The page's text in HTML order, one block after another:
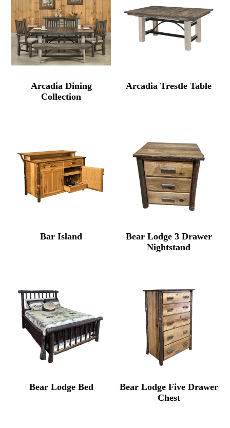
Arcadia Dining
Collection
Arcadia Trestle Table
Bar Island
Bear Lodge 3 Drawer
Nightstand
Bear Lodge Bed
Bear Lodge Five Drawer
Chest